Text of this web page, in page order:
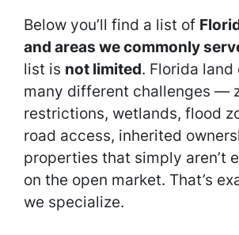
Below you’ll find a list of
and areas we commonly
list is not limited. Florida
many different challenges —
restrictions, wetlands, flood
road access, inherited
properties that simply aren’t
on the open market. That’s
we specialize.